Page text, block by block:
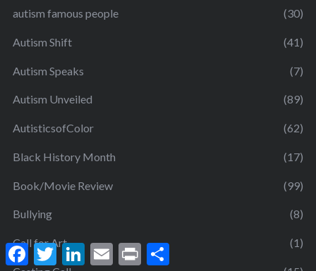
autism famous people (30)
Autism Shift (41)
Autism Speaks (7)
Autism Unveiled (89)
AutisticsofColor (62)
Black History Month (17)
Book/Movie Review (99)
Bullying (8)
Call for Art (1)
F
a
T
w
L E
m
P